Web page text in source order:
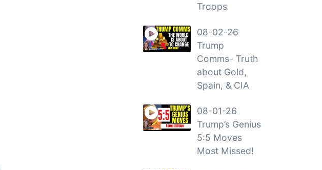
Troops
08-02-26
Trump
Comms- Truth
about Gold,
Spain, & CIA
08-01-26
Trump’s Genius
5:5 Moves
Most Missed!